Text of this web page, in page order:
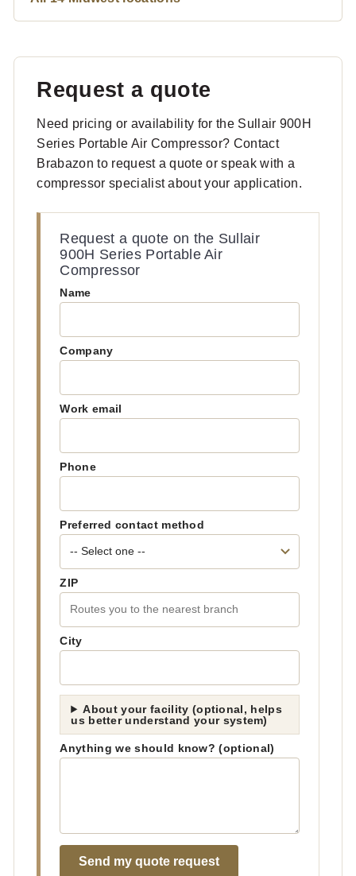
Request a quote
Need pricing or availability for the Sullair 900H
Series Portable Air Compressor? Contact
Brabazon to request a quote or speak with a
compressor specialist about your application.
Request a quote on the Sullair
900H Series Portable Air
Compressor
Name
Company
Work email
Phone
Preferred contact method
ZIP
City
About your facility (optional, helps
us better understand your system)
Anything we should know? (optional)
Send my quote request